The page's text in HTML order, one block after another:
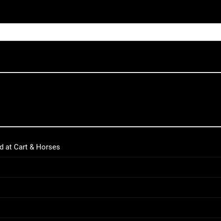
at Cart & Horses